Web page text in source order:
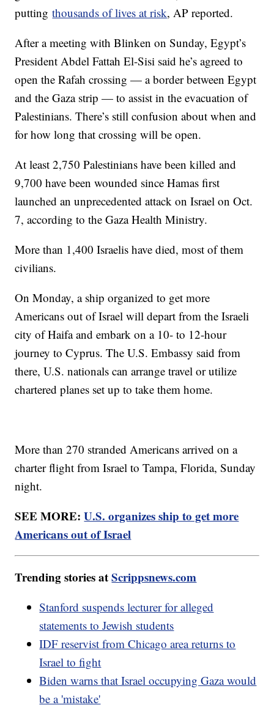
puttingthousands of lives at risk, AP reported.
After a meeting with Blinken on Sunday, Egypt’s
President Abdel Fattah El-Sisi said he’s agreed to
open the Rafah crossing — a border between Egypt
and the Gaza strip — to assist in the evacuation of
Palestinians. There’s still confusion about when and
for how long that crossing will be open.
At least 2,750 Palestinians have been killed and
9,700 have been wounded since Hamas first
launched an unprecedented attack on Israel on Oct.
7, according to the Gaza Health Ministry.
More than 1,400 Israelis have died, most of them
civilians.
On Monday, a ship organized to get more
Americans out of Israel will depart from the Israeli
city of Haifa and embark on a 10- to 12-hour
journey to Cyprus. The U.S. Embassy said from
there, U.S. nationals can arrange travel or utilize
chartered planes set up to take them home.
More than 270 stranded Americans arrived on a
charter flight from Israel to Tampa, Florida, Sunday
night.
SEE MORE:U.S. organizes ship to get more
Americans out of Israel
Trending stories atScrippsnews.com
Stanford suspends lecturer for alleged
statements to Jewish students
IDF reservist from Chicago area returns to
Israel to fight
Biden warns that Israel occupying Gaza would
be a 'mistake'